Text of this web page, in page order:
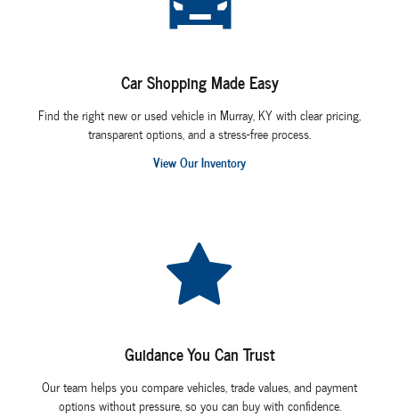
Car Shopping Made Easy
Find the right new or used vehicle in Murray, KY with clear pricing,
transparent options, and a stress-free process.
View Our Inventory
Guidance You Can Trust
Our team helps you compare vehicles, trade values, and payment
options without pressure, so you can buy with confidence.